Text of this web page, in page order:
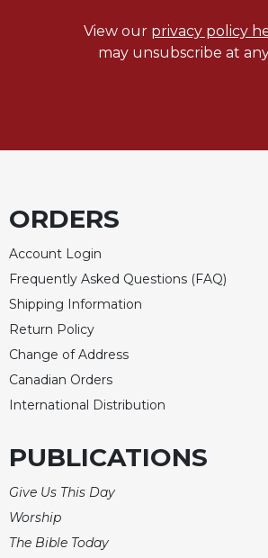
View our privacy policy
may unsubscribe at
ORDERS
Account Login
Frequently Asked Questions (FAQ)
Shipping Information
Return Policy
Change of Address
Canadian Orders
International Distribution
PUBLICATIONS
Give Us This Day
Worship
The Bible Today